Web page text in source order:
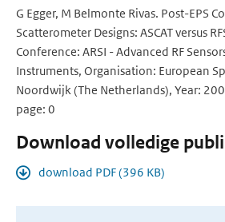
G Egger, M Belmonte Rivas. Post-EPS
Scatterometer Designs: ASCAT versus
Conference: ARSI - Advanced RF
Instruments, Organisation: European
Noordwijk (The Netherlands), Year:
page: 0
Download volledige
download PDF (396 KB)